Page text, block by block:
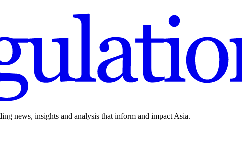
news, insights and analysis that inform and impact Asia.